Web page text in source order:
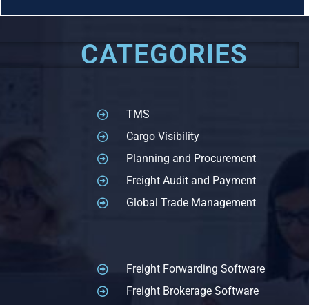
CATEGORIES
TMS
Cargo Visibility
Planning and Procurement
Freight Audit and Payment
Global Trade Management
Freight Forwarding Software
Freight Brokerage Software